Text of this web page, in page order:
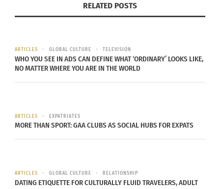
RELATED POSTS
ARTICLES GLOBAL CULTURE TELEVISION
WHO YOU SEE IN ADS CAN DEFINE WHAT ‘ORDINARY’ LOOKS LIKE,
NO MATTER WHERE YOU ARE IN THE WORLD
ARTICLES EXPATRIATES
MORE THAN SPORT: GAA CLUBS AS SOCIAL HUBS FOR EXPATS
ARTICLES GLOBAL CULTURE RELATIONSHIP
DATING ETIQUETTE FOR CULTURALLY FLUID TRAVELERS, ADULT